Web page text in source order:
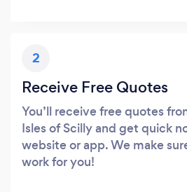
2
Receive Free Quotes
You’ll receive free quotes
Isles of Scilly and get quick
website or app. We make
work for you!